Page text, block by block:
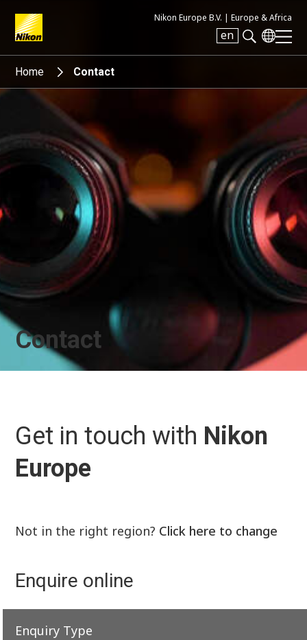
Nikon Europe B.V. | Europe & Africa
en
Search keyword(s)
Home Contact
Contact
Get in touch with Nikon
Europe
Not in the right region? Click here to change
Enquire online
Enquiry Type